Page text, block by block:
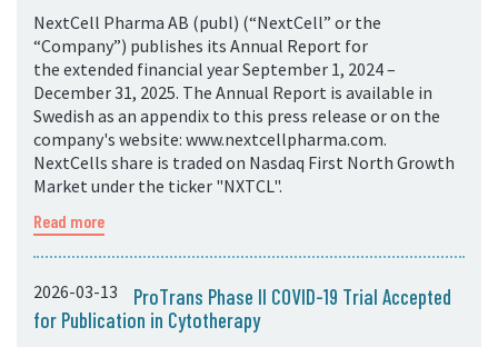
NextCell Pharma AB (publ) (“NextCell” or the
“Company”) publishes its Annual Report for
the extended financial year September 1, 2024 –
December 31, 2025. The Annual Report is available in
Swedish as an appendix to this press release or on the
company's website: www.nextcellpharma.com.
NextCells share is traded on Nasdaq First North Growth
Market under the ticker "NXTCL".
Read more
2026-03-13
ProTrans Phase II COVID-19 Trial Accepted
for Publication in Cytotherapy